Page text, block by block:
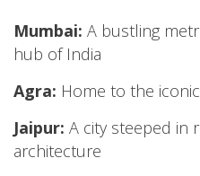
Mumbai: A bustling
hub of India
Agra: Home to the
Jaipur: A city steeped in
architecture